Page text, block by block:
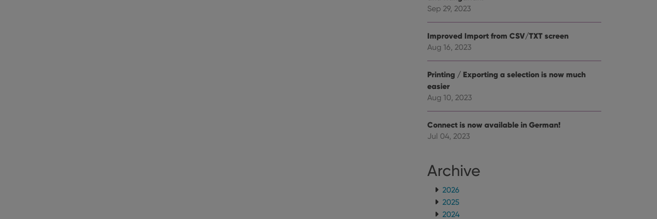
Sep 29, 2023
Improved Import from CSV/TXT screen
Aug 16, 2023
Printing / Exporting a selection is now much
easier
Aug 10, 2023
Connect is now available in German!
Jul 04, 2023
Archive
2026
2025
2024
website visitor is using the new or old version of the Youtube interface.